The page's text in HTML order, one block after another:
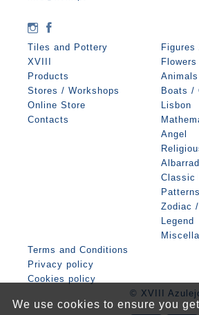
Tiles and Pottery
XVIII
Products
Stores / Workshops
Online Store
Contacts
Figures
Flowers
Animals
Boats /
Lisbon
Angel
Classic
Patterns
Zodiac
Legend
Terms and Conditions
Privacy policy
Cookies policy
© XVIII
We use cookies to ensure you